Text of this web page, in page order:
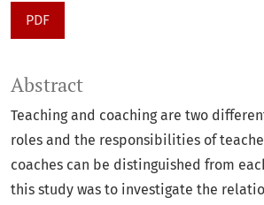
PDF
Abstract
Teaching and coaching are two
roles and the responsibilities of
coaches can be distinguished from
this study was to investigate the